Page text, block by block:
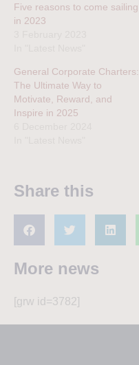
Five reasons to come sailing
in 2023
General Corporate Charters:
The Ultimate Way to
Motivate, Reward, and
Inspire in 2025
Share this
More news
[grw id=3782]